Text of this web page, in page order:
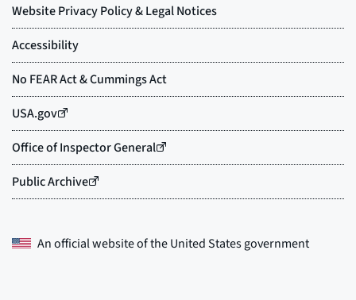
An official website of theUnited States government